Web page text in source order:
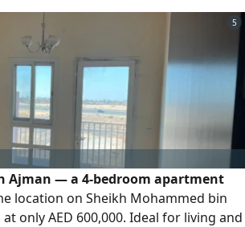
5
Ajman — a 4-bedroom apartment
location on Sheikh Mohammed bin
only AED 600,000. Ideal for living and